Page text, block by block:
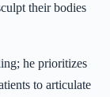
their bodies
he prioritizes
to articulate